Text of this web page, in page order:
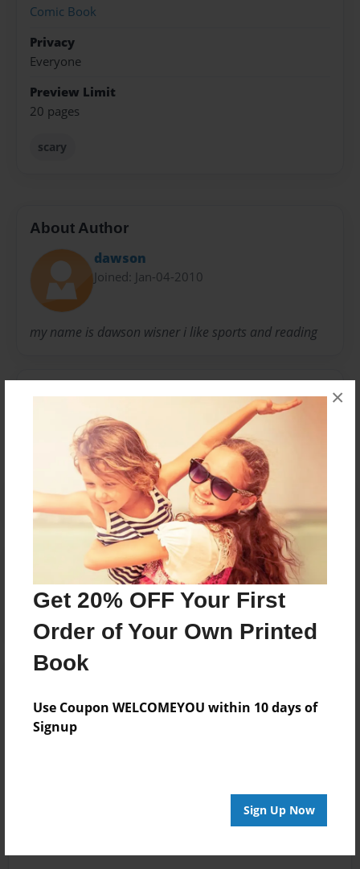
Get 20% OFF Your First
Order of Your Own Printed
Book
Use Coupon WELCOMEYOU within 10 days of
Signup
Sign Up Now
×
Comic Book
Privacy
Everyone
Preview Limit
20 pages
scary
About Author
dawson
Joined: Jan-04-2010
my name is dawson wisner i like sports and reading
No author messages are available for this book.
Reader's Comments
Log inorcreate an accountto add a comment.